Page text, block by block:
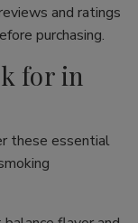
and ratings
purchasing.
for in
these essential